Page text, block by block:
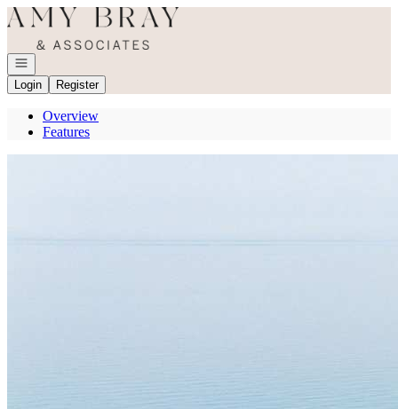
Go to: Homepage
Open navigation
Login
Register
Overview
Features